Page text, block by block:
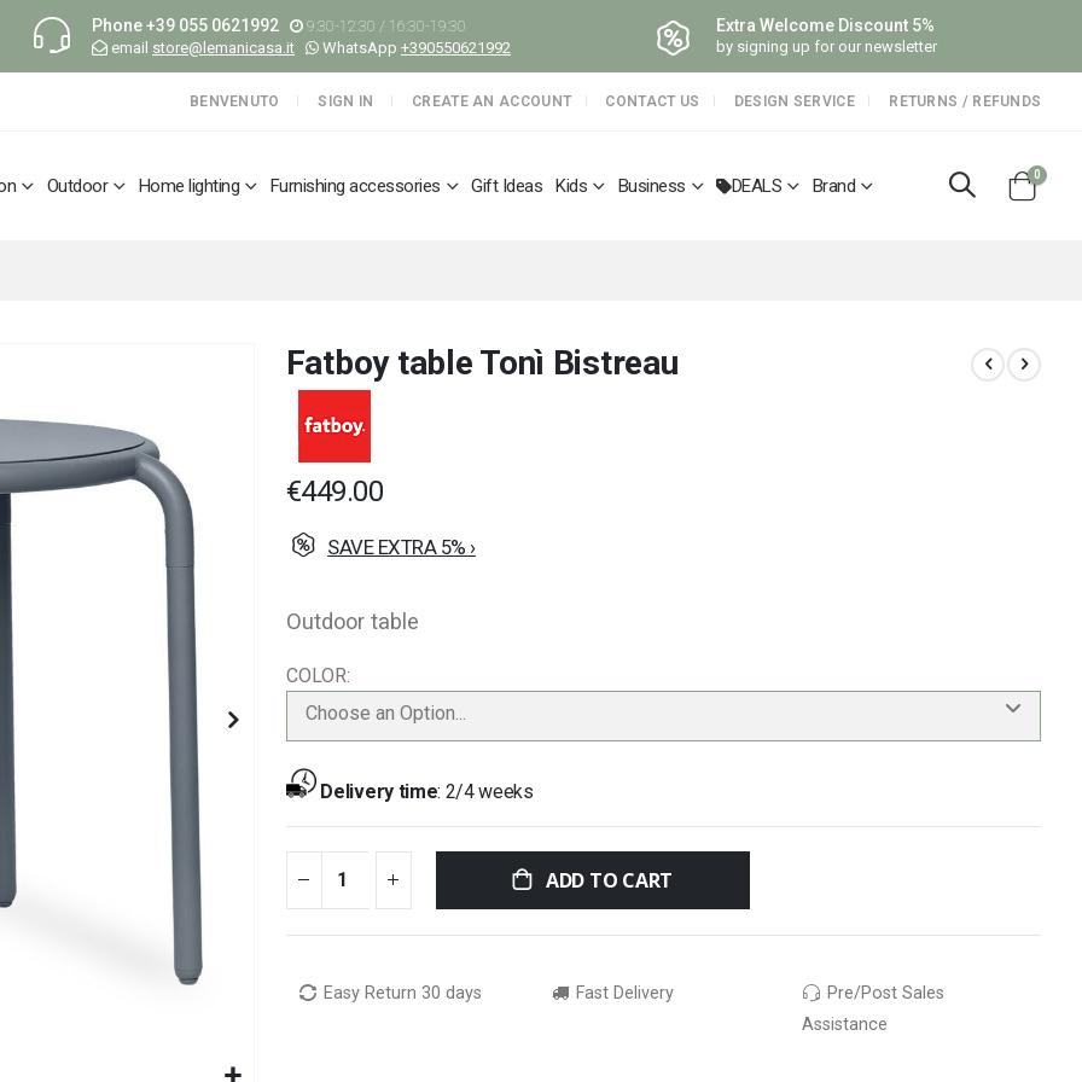
Phone+39 055 0621992
9:30-12:30 / 16:30-19:30
email store@lemanicasa.it WhatsApp +390550621992
Extra Welcome Discount 5%
by signing up for our newsletter
BENVENUTO SIGN IN CREATE AN ACCOUNT CONTACT US DESIGN SERVICE RETURNS / REFUNDS
Outdoor Home lighting Furnishing accessories Gift Ideas Kids Business DEALS Brand
Cart
0 items
Fatboy table Tonì Bistreau
€449.00
SAVE EXTRA 5% ›
Outdoor table
COLOR
Choose an Option...
Delivery time: 2/4 weeks
ADD TO CART
Easy Return 30 days Fast Delivery
Pre/Post Sales
Assistance